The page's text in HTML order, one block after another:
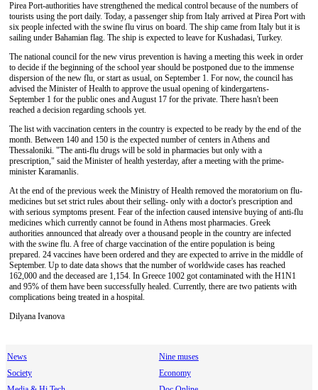
Pirea Port-authorities have strengthened the medical control because of the numbers of
tourists using the port daily. Today, a passenger ship from Italy arrived at Pirea Port with
six people infected with the swine flu virus on board. The ship came from Italy but it is
sailing under Bahamian flag. The ship is expected to leave for Kushadasi, Turkey.
The national council for the new virus prevention is having a meeting this week in order
to decide if the beginning of the school year should be postponed due to the immense
dispersion of the new flu, or start as usual, on September 1. For now, the council has
advised the Minister of Health to approve the usual opening of kindergartens-
September 1 for the public ones and August 17 for the private. There hasn't been
reached a decision regarding schools yet.
The list with vaccination centers in the country is expected to be ready by the end of the
month. Between 140 and 150 is the expected number of centers in Athens and
Thessaloniki. "The anti-flu drugs will be sold in pharmacies but only with a
prescription," said the Minister of health yesterday, after a meeting with the prime-
minister Karamanlis.
At the end of the previous week the Ministry of Health removed the moratorium on flu-
medicines but set strict rules about their selling- only with a doctor's prescription and
with serious symptoms present. Fear of the infection caused intensive buying of anti-flu
medicines which currently cannot be found in Athens most pharmacies. Greek
authorities announced that already over a thousand people in the country are infected
with the swine flu. A free of charge vaccination of the entire population is being
prepared. 24 vaccines have been ordered and they are expected to arrive in the middle of
September. Up to date data shows that the number of worldwide cases has reached
162,000 and the deceased are 1,154. In Greece 1002 got contaminated with the H1N1
and 95% of them have been successfully healed. Currently, there are two patients with
complications being treated in a hospital.
Dilyana Ivanova
News
Nine muses
Society
Economy